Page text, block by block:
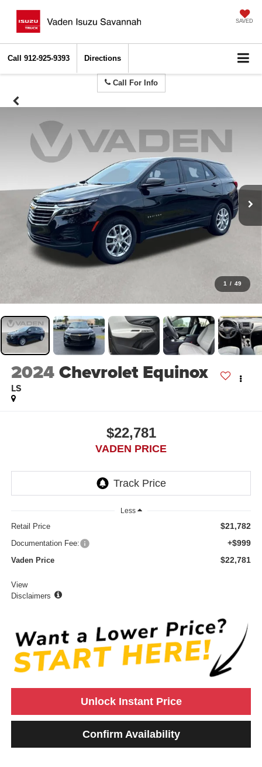
SAVED
Call 912-925-9393 Directions
Call For Info
1 / 49
2024Chevrolet Equinox
LS
$22,781
VADEN PRICE
Less
Retail Price $21,782
Documentation Fee: +$999
Vaden Price $22,781
View
Disclaimers
Unlock Instant Price
Confirm Availability